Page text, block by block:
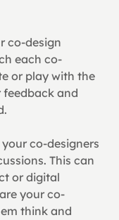
co-design
each co-
or play with the
and
co-designers
This can
or digital
your co-
think and